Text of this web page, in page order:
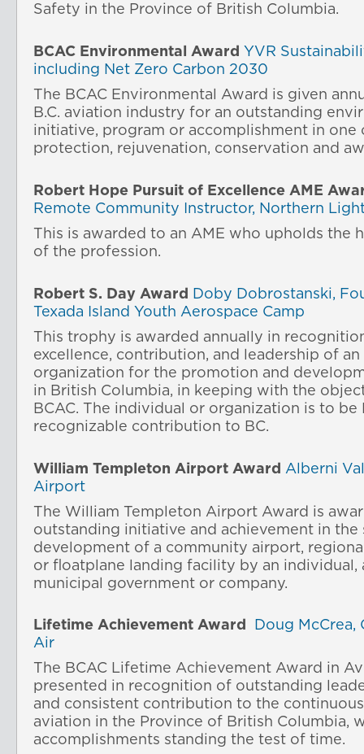
Safety in the Province of British Columbia.
BCAC Environmental Award YVR
including Net Zero Carbon 2030
The BCAC Environmental Award is given
B.C. aviation industry for an outstanding
initiative, program or accomplishment in one
protection, rejuvenation, conservation and
Robert Hope Pursuit of Excellence AME
Remote Community Instructor, Northern
This is awarded to an AME who upholds the
of the profession.
Robert S. Day Award
Doby Dobrostanski,
Texada Island Youth Aerospace Camp
This trophy is awarded annually in
excellence, contribution, and leadership of
organization for the promotion and
in British Columbia, in keeping with the
BCAC. The individual or organization is to be
recognizable contribution to BC.
William Templeton Airport Award Alberni
Airport
The William Templeton Airport Award is
outstanding initiative and achievement in the
development of a community airport,
or floatplane landing facility by an individual,
municipal government or company.
Lifetime Achievement Award
Doug McCrea,
Air
The BCAC Lifetime Achievement Award in
presented in recognition of outstanding
and consistent contribution to the
aviation in the Province of British Columbia,
accomplishments standing the test of time.